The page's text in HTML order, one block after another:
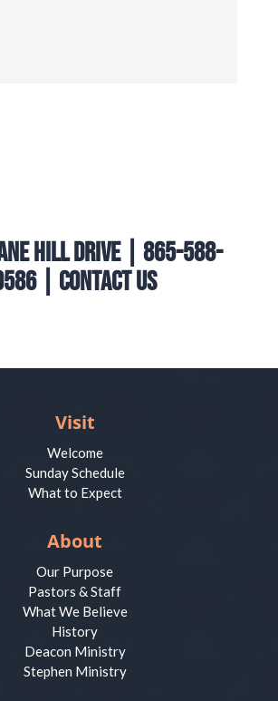
Hill Drive | 865-588-
| Contact Us
Visit
Welcome
Sunday Schedule
What to Expect
About
Our Purpose
Pastors & Staff
What We Believe
History
Deacon Ministry
Stephen Ministry